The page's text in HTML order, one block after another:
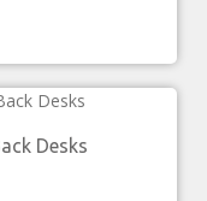
Desks